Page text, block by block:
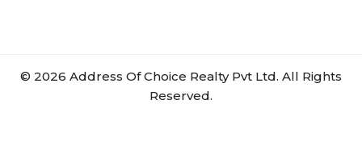
© 2026 Address Of Choice Realty Pvt Ltd. All Rights
Reserved.